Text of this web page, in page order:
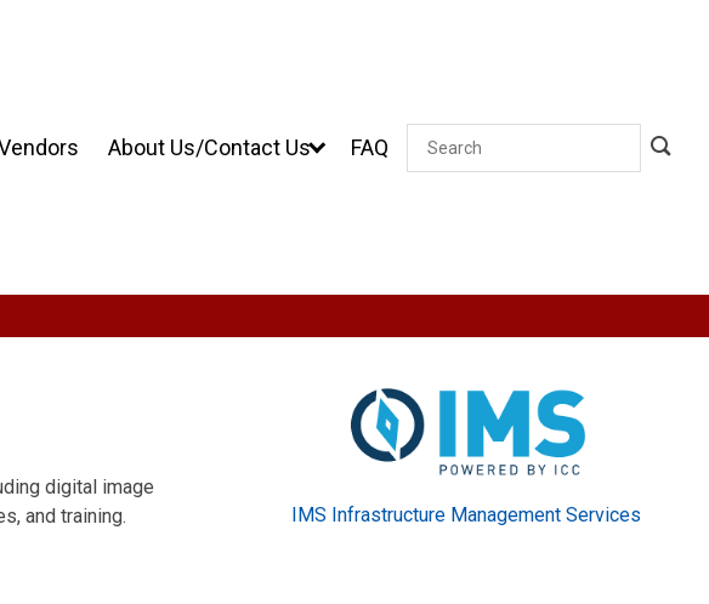
About Us/Contact Us FAQ Search
digital image
and training.
IMS Infrastructure Management Services